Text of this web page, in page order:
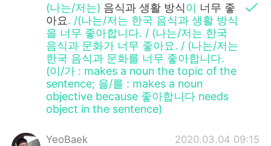
(나는/저는) 음식과 생활 방식이 너무 좋
아요. /(나는/저는 한국 음식과 생활 방식
을 너무 좋아합니다. / (나는/저는 한국
음식과 문화가 너무 좋아요. / (나는/저는
한국 음식과 문화를 너무 좋아합니다.
(이/가 : makes a noun the topic of the
sentence; 을/를 : makes a noun
objective because 좋아합니다 needs
object in the sentence)
YeoBaek 2020.03.04 09:15